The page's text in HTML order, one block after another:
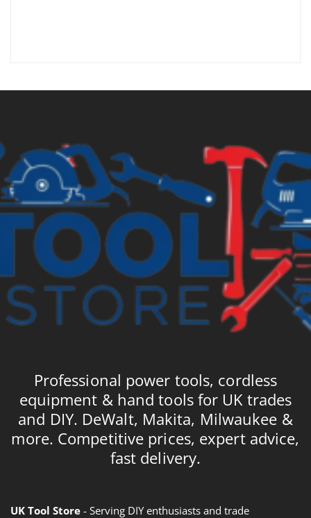
Professional power tools, cordless
equipment & hand tools for UK trades
and DIY. DeWalt, Makita, Milwaukee &
more. Competitive prices, expert advice,
fast delivery.
UK Tool Store - Serving DIY enthusiasts and trade